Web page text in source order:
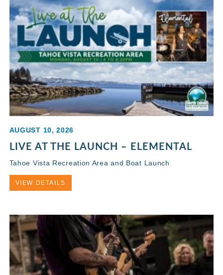
AUGUST 10, 2026
LIVE AT THE LAUNCH – ELEMENTAL
Tahoe Vista Recreation Area and Boat Launch
VIEW DETAILS